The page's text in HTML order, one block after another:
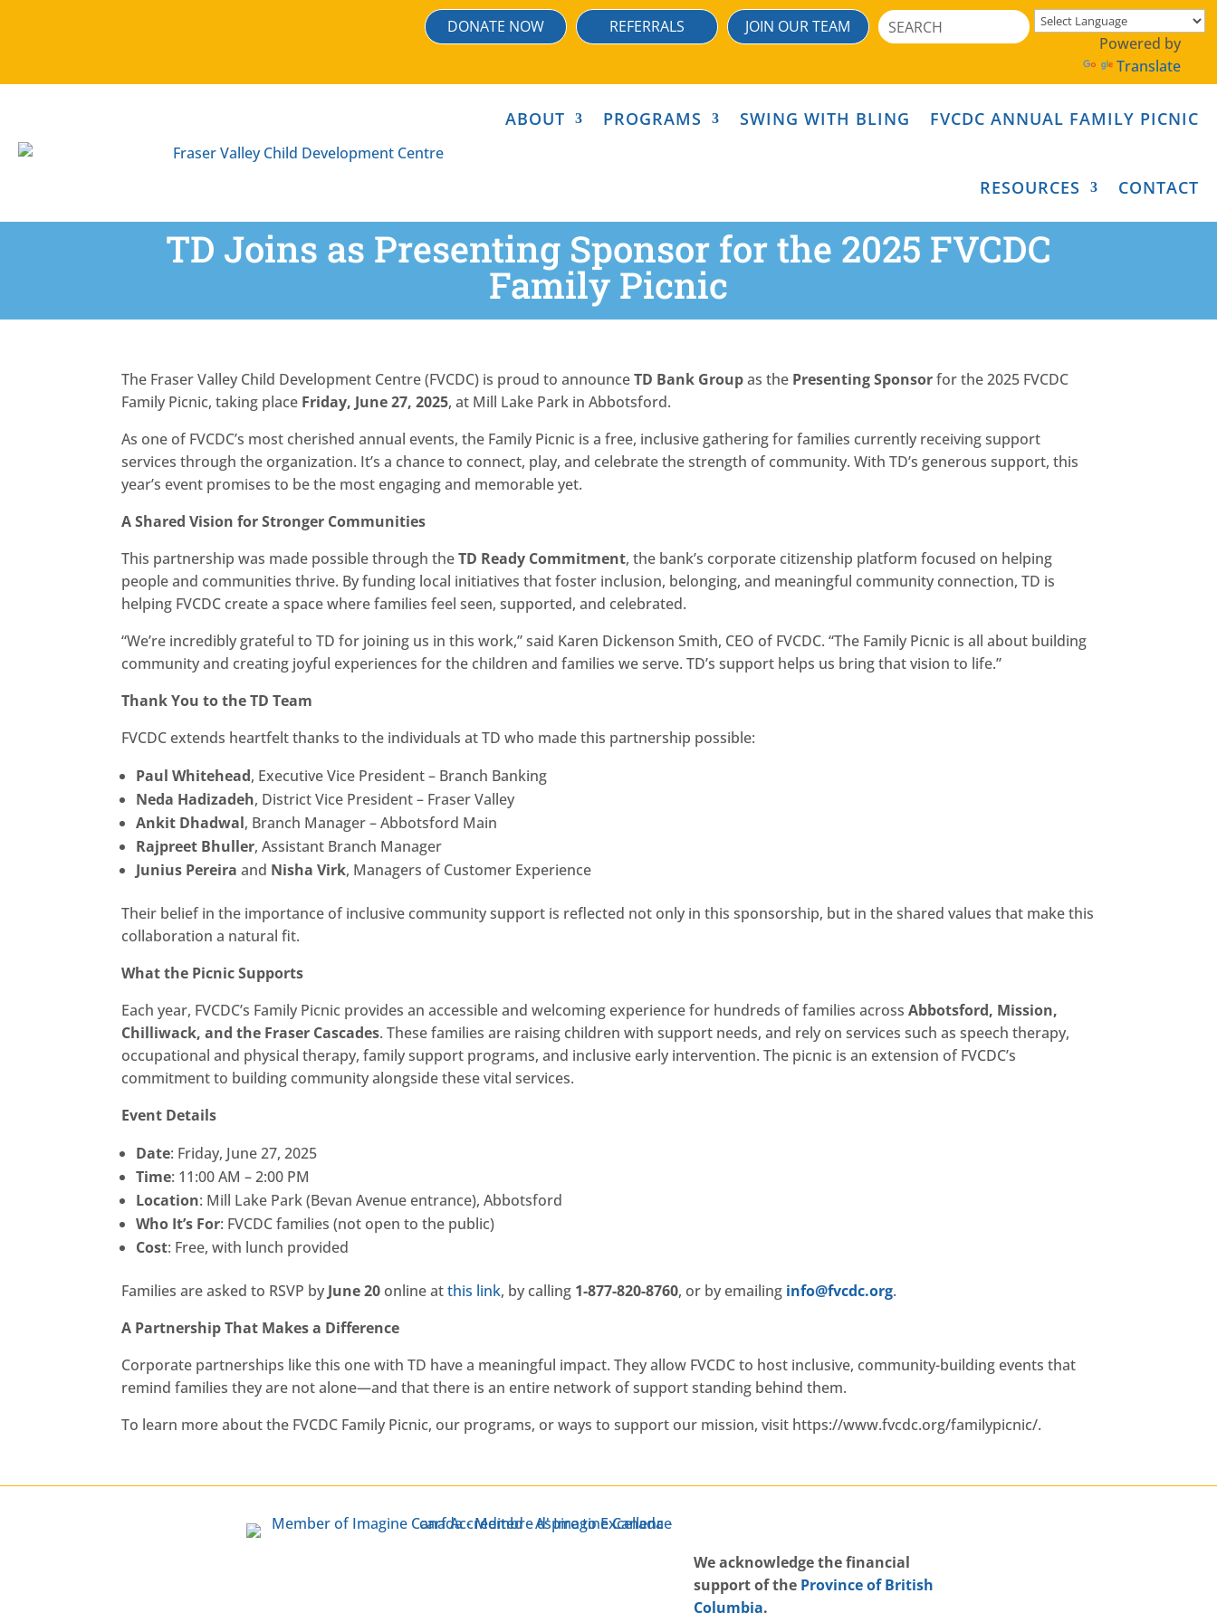
DONATE NOW REFERRALS JOIN OUR TEAM
Search
for:
Powered by
Translate
ABOUT PROGRAMS SWING WITH BLING FVCDC ANNUAL FAMILY PICNIC
RESOURCES CONTACT
TD Joins as Presenting Sponsor for the 2025 FVCDC
Family Picnic
The Fraser Valley Child Development Centre (FVCDC) is proud to announceTD Bank Groupas the Presenting Sponsorfor the 2025 FVCDC
Family Picnic, taking place Friday, June 27, 2025, at Mill Lake Park in Abbotsford.
As one of FVCDC’s most cherished annual events, the Family Picnic is a free, inclusive gathering for families currently receiving support
services through the organization. It’s a chance to connect, play, and celebrate the strength of community. With TD’s generous support, this
year’s event promises to be the most engaging and memorable yet.
A Shared Vision for Stronger Communities
This partnership was made possible through theTD Ready Commitment, the bank’s corporate citizenship platform focused on helping
people and communities thrive. By funding local initiatives that foster inclusion, belonging, and meaningful community connection, TD is
helping FVCDC create a space where families feel seen, supported, and celebrated.
“We’re incredibly grateful to TD for joining us in this work,” said Karen Dickenson Smith, CEO of FVCDC. “The Family Picnic is all about building
community and creating joyful experiences for the children and families we serve. TD’s support helps us bring that vision to life.”
Thank You to the TD Team
FVCDC extends heartfelt thanks to the individuals at TD who made this partnership possible:
Paul Whitehead, Executive Vice President – Branch Banking
Neda Hadizadeh, District Vice President – Fraser Valley
Ankit Dhadwal, Branch Manager – Abbotsford Main
Rajpreet Bhuller, Assistant Branch Manager
Junius Pereira and Nisha Virk, Managers of Customer Experience
Their belief in the importance of inclusive community support is reflected not only in this sponsorship, but in the shared values that make this
collaboration a natural fit.
What the Picnic Supports
Each year, FVCDC’s Family Picnic provides an accessible and welcoming experience for hundreds of families acrossAbbotsford, Mission,
Chilliwack, and the Fraser Cascades. These families are raising children with support needs, and rely on services such as speech therapy,
occupational and physical therapy, family support programs, and inclusive early intervention. The picnic is an extension of FVCDC’s
commitment to building community alongside these vital services.
Event Details
Date: Friday, June 27, 2025
Time: 11:00 AM – 2:00 PM
Location: Mill Lake Park (Bevan Avenue entrance), Abbotsford
Who It’s For: FVCDC families (not open to the public)
Cost: Free, with lunch provided
Families are asked to RSVP by June 20 online atthis link, by calling 1-877-820-8760, or by emailing gro.cdcvf@ofni.
A Partnership That Makes a Difference
Corporate partnerships like this one with TD have a meaningful impact. They allow FVCDC to host inclusive, community-building events that
remind families they are not alone—and that there is an entire network of support standing behind them.
To learn more about the FVCDC Family Picnic, our programs, or ways to support our mission, visit https://www.fvcdc.org/familypicnic/.
We acknowledge the financial
support of the Province of British
Columbia.